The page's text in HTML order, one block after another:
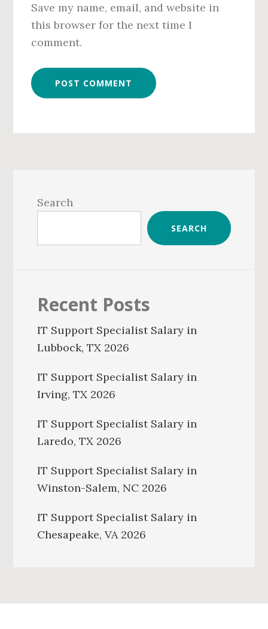
Save my name, email, and website in
this browser for the next time I
comment.
Sidebar
Search
SEARCH
Recent Posts
IT Support Specialist Salary in
Lubbock, TX 2026
IT Support Specialist Salary in
Irving, TX 2026
IT Support Specialist Salary in
Laredo, TX 2026
IT Support Specialist Salary in
Winston-Salem, NC 2026
IT Support Specialist Salary in
Chesapeake, VA 2026